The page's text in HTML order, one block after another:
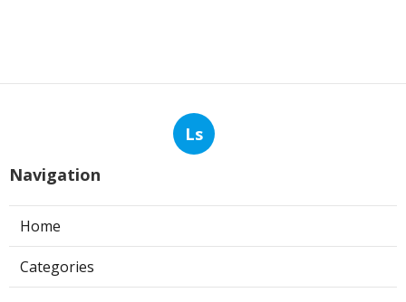
Ls
Navigation
Home
Categories